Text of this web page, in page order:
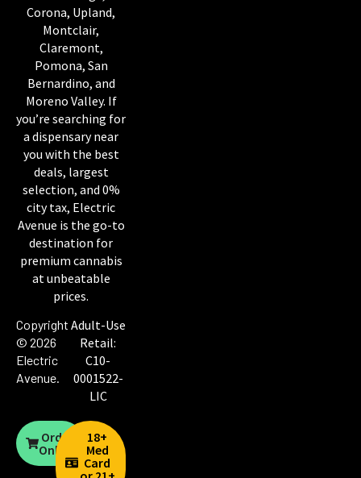
Corona, Upland,
Montclair,
Claremont,
Pomona, San
Bernardino, and
Moreno Valley. If
you’re searching for
a dispensary near
you with the best
deals, largest
selection, and 0%
city tax, Electric
Avenue is the go-to
destination for
premium cannabis
at unbeatable
prices.
Copyright
© 2026
Electric
Avenue.
Adult-Use
Retail:
C10-
0001522-
LIC
Order
Online
18+
Med
Card